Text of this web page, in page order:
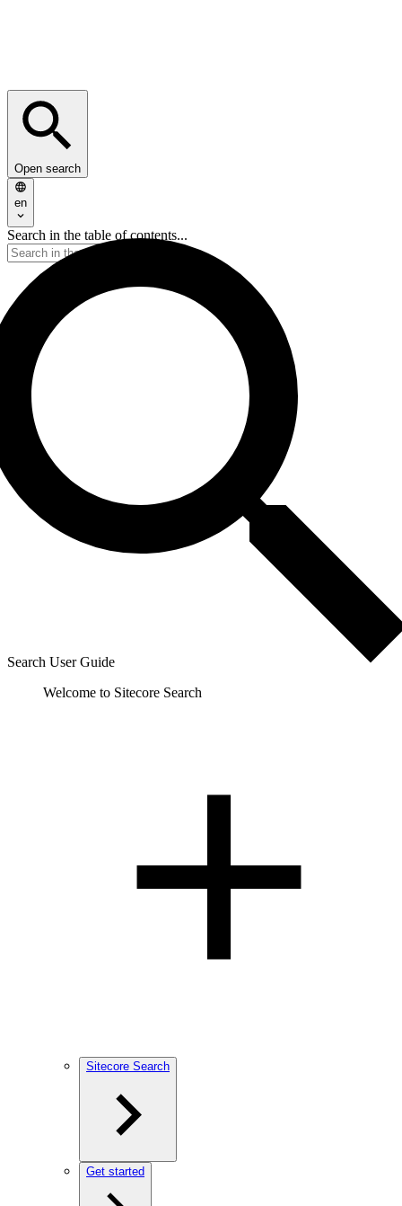
Open search
en
Search in the table of contents...
Search User Guide
Welcome to Sitecore Search
Sitecore Search
Get started